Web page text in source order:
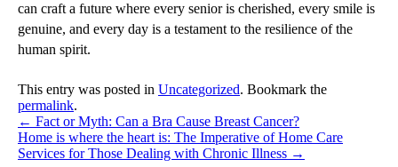
can craft a future where every senior is cherished, every smile is
genuine, and every day is a testament to the resilience of the
human spirit.
This entry was posted in Uncategorized. Bookmark the
permalink.
← Fact or Myth: Can a Bra Cause Breast Cancer?
Home is where the heart is: The Imperative of Home Care
Services for Those Dealing with Chronic Illness →